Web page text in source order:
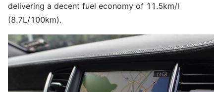
delivering a decent fuel economy of 11.5km/l
(8.7L/100km).